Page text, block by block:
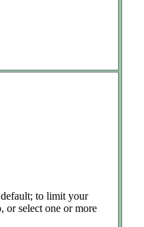
to limit your
or select one or more